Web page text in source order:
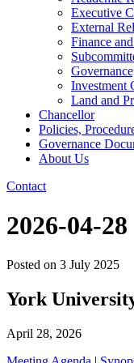
Executive
External
Finance
Investment
Land and
Chancellor
Policies,
Governance
About Us
Contact
2026-04-28
Posted on 3 July 2025
York
April 28, 2026